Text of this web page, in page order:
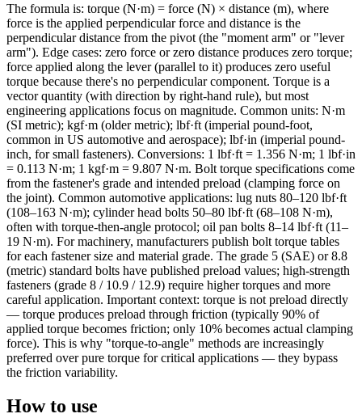
The formula is: torque (N·m) = force (N) × distance (m), where
force is the applied perpendicular force and distance is the
perpendicular distance from the pivot (the "moment arm" or "lever
arm"). Edge cases: zero force or zero distance produces zero torque;
force applied along the lever (parallel to it) produces zero useful
torque because there's no perpendicular component. Torque is a
vector quantity (with direction by right-hand rule), but most
engineering applications focus on magnitude. Common units: N·m
(SI metric); kgf·m (older metric); lbf·ft (imperial pound-foot,
common in US automotive and aerospace); lbf·in (imperial pound-
inch, for small fasteners). Conversions: 1 lbf·ft = 1.356 N·m; 1 lbf·in
= 0.113 N·m; 1 kgf·m = 9.807 N·m. Bolt torque specifications come
from the fastener's grade and intended preload (clamping force on
the joint). Common automotive applications: lug nuts 80–120 lbf·ft
(108–163 N·m); cylinder head bolts 50–80 lbf·ft (68–108 N·m),
often with torque-then-angle protocol; oil pan bolts 8–14 lbf·ft (11–
19 N·m). For machinery, manufacturers publish bolt torque tables
for each fastener size and material grade. The grade 5 (SAE) or 8.8
(metric) standard bolts have published preload values; high-strength
fasteners (grade 8 / 10.9 / 12.9) require higher torques and more
careful application. Important context: torque is not preload directly
— torque produces preload through friction (typically 90% of
applied torque becomes friction; only 10% becomes actual clamping
force). This is why "torque-to-angle" methods are increasingly
preferred over pure torque for critical applications — they bypass
the friction variability.
How to use